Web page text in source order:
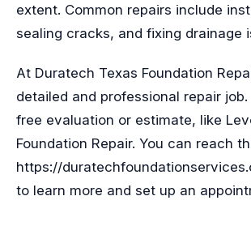
extent. Common repairs include
sealing cracks, and fixing drainage
At Duratech Texas Foundation
detailed and professional repair
free evaluation or estimate, like
Foundation Repair. You can reach
https://
to learn more and set up an